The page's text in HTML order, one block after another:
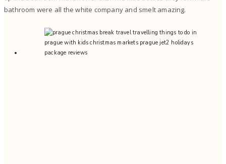
bathroom were all the white company and smelt amazing.